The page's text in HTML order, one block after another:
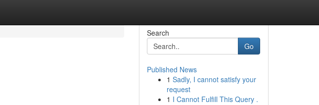
Search
Go
Published News
1 Sadly, I cannot satisfy your
request
1 I Cannot Fulfill This Query .